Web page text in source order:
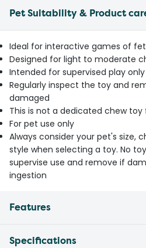
Pet Suitability & Product
Ideal for interactive games of
Designed for light to moderate
Intended for supervised play only
Regularly inspect the toy and
damaged
This is not a dedicated chew toy
For pet use only
Always consider your pet's size,
style when selecting a toy. No
supervise use and remove if
ingestion
Features
Specifications